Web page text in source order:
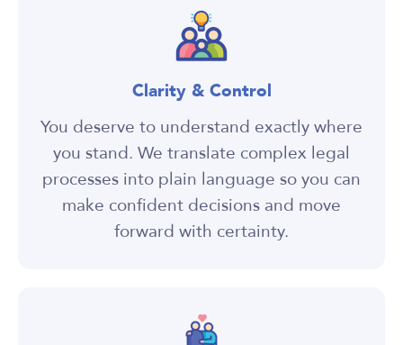
Clarity & Control
You deserve to understand exactly where
you stand. We translate complex legal
processes into plain language so you can
make confident decisions and move
forward with certainty.